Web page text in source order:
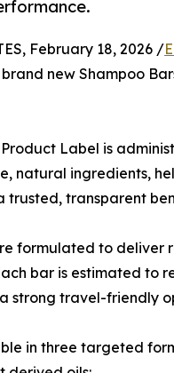
February 18, 2026 /
new Shampoo
Label is
natural ingredients,
trusted, transparent
formulated to
bar is estimated to
strong travel-friendly
in three targeted